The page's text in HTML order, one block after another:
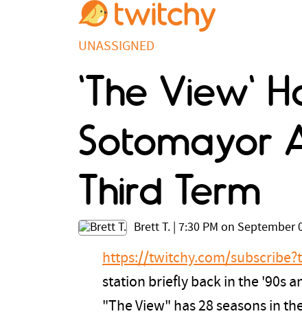
UNASSIGNED
'The View'
Sotomayor
Third Term
Brett T. 7:30 PM on September
https://twitchy.com/
station briefly back in the '90s
"The View" has 28 seasons in